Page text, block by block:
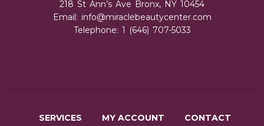
218 St Ann’s Ave Bronx, NY 10454
Email: info@miraclebeautycenter.com
Telephone: 1 (646) 707-5033
SERVICES MY ACCOUNT
CONTACT